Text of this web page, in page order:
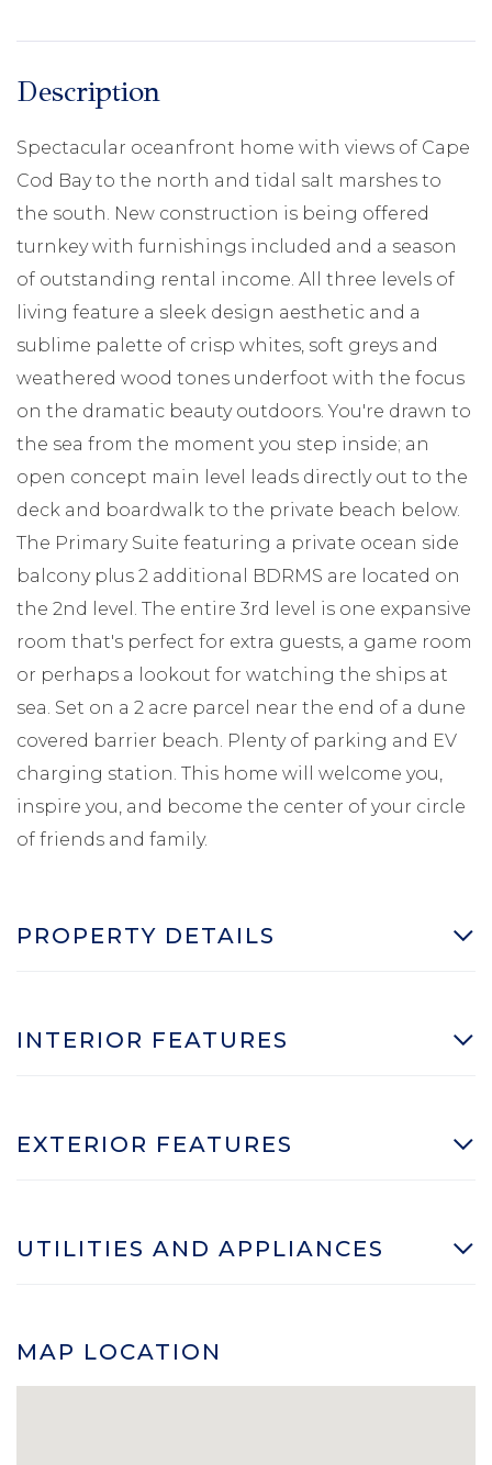
Spectacular oceanfront home with views of Cape
Cod Bay to the north and tidal salt marshes to
the south. New construction is being offered
turnkey with furnishings included and a season
of outstanding rental income. All three levels of
living feature a sleek design aesthetic and a
sublime palette of crisp whites, soft greys and
weathered wood tones underfoot with the focus
on the dramatic beauty outdoors. You're drawn to
the sea from the moment you step inside; an
open concept main level leads directly out to the
deck and boardwalk to the private beach below.
The Primary Suite featuring a private ocean side
balcony plus 2 additional BDRMS are located on
the 2nd level. The entire 3rd level is one expansive
room that's perfect for extra guests, a game room
or perhaps a lookout for watching the ships at
sea. Set on a 2 acre parcel near the end of a dune
covered barrier beach. Plenty of parking and EV
charging station. This home will welcome you,
inspire you, and become the center of your circle
of friends and family.
PROPERTY DETAILS
INTERIOR FEATURES
EXTERIOR FEATURES
UTILITIES AND APPLIANCES
MAP LOCATION